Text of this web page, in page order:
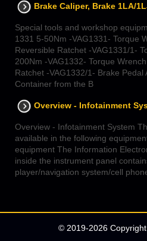
Brake Caliper, Brake 1LA/
Special tools and workshop
1331 5-50Nm -VAG1331- Torque
Reversible Ratchet -VAG1331/1-
200Nm -VAG1332- Torque
Ratchet -VAG1332/1- Brake Pedal
Container from the B
Overview - Infotainment
Overview - Infotainment System
available in the following
equipment The Information
inside the instrument panel
player/navigation system/cell
© 2019-2026 Copyright